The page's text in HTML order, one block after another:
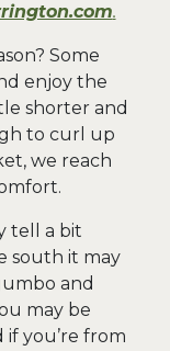
.
Some
enjoy the
shorter and
to curl up
we reach
tell a bit
south it may
and
may be
you’re from